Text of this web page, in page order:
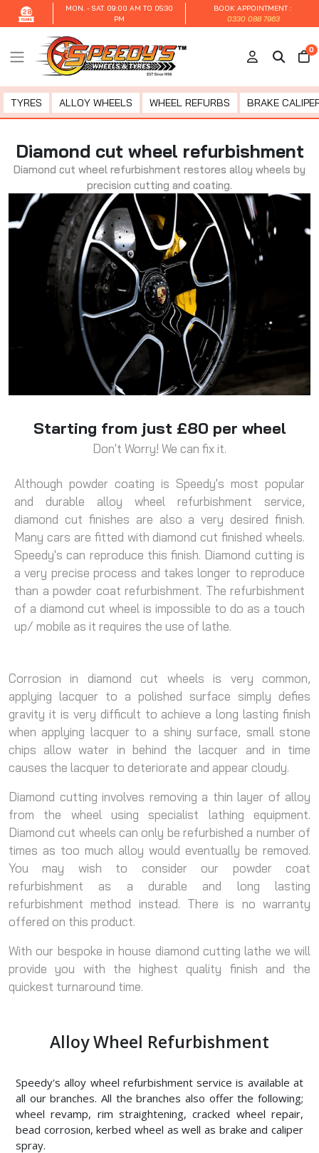
28 MON. - SAT.09:00 AM TO 05:30
PM
BOOK APPOINTMENT :
0330 088 7963
0
TYRES ALLOY WHEELS WHEEL REFURBS BRAKE
Diamond cut wheel refurbishment
Diamond cut wheel refurbishment restores alloy wheels by
precision cutting and coating.
Starting from just £80 per wheel
Don't Worry! We can fix it.
Although powder coating is Speedy's most popular
and durable alloy wheel refurbishment service,
diamond cut finishes are also a very desired finish.
Many cars are fitted with diamond cut finished wheels.
Speedy's can reproduce this finish. Diamond cutting is
a very precise process and takes longer to reproduce
than a powder coat refurbishment. The refurbishment
of a diamond cut wheel is impossible to do as a touch
up/ mobile as it requires the use of lathe.
Corrosion in diamond cut wheels is very common,
applying lacquer to a polished surface simply defies
gravity it is very difficult to achieve a long lasting finish
when applying lacquer to a shiny surface, small stone
chips allow water in behind the lacquer and in time
causes the lacquer to deteriorate and appear cloudy.
Diamond cutting involves removing a thin layer of alloy
from the wheel using specialist lathing equipment.
Diamond cut wheels can only be refurbished a number of
times as too much alloy would eventually be removed.
You may wish to consider our powder coat
refurbishment as a durable and long lasting
refurbishment method instead. There is no warranty
offered on this product.
With our bespoke in house diamond cutting lathe we will
provide you with the highest quality finish and the
quickest turnaround time.
Alloy Wheel Refurbishment
Speedy's alloy wheel refurbishment service is available at
all our branches. All the branches also offer the following;
wheel revamp, rim straightening, cracked wheel repair,
bead corrosion, kerbed wheel as well as brake and caliper
spray.